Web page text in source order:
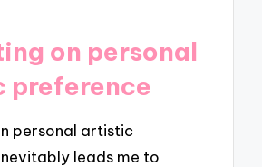
on personal
preference
personal artistic
leads me to